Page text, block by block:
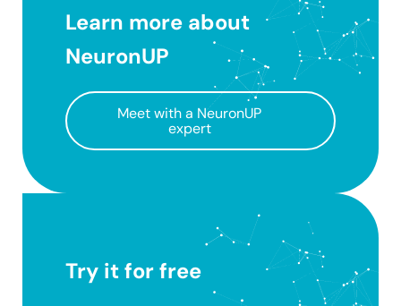
Learn more about
NeuronUP
Meet with a NeuronUP
expert
Try it for free